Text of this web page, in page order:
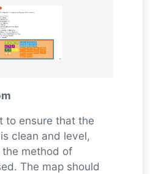
to ensure that the
clean and level,
method of
The map should